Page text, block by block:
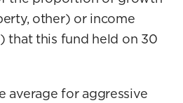
other) or income
that this fund held on 30
average for aggressive